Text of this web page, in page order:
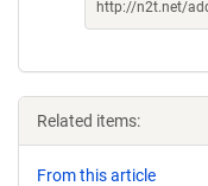
http://n2t.net/
Related items:
From this article